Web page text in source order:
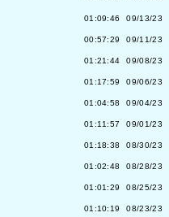
01:09:46 09/13/23
00:57:29 09/11/23
01:21:44 09/08/23
01:17:59 09/06/23
01:04:58 09/04/23
01:11:57 09/01/23
01:18:38 08/30/23
01:02:48 08/28/23
01:01:29 08/25/23
01:10:19 08/23/23